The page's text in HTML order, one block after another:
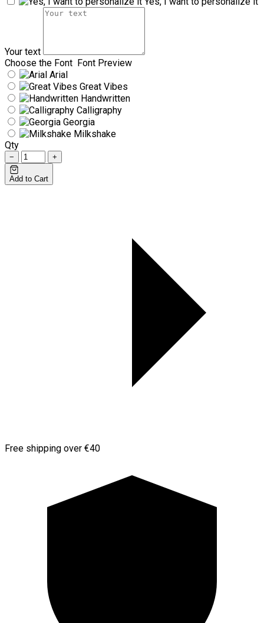
Your text
Choose the Font Font Preview
Arial
Great Vibes
Handwritten
Calligraphy
Georgia
Milkshake
Qty
− +
Add to Cart
Free shipping over €40